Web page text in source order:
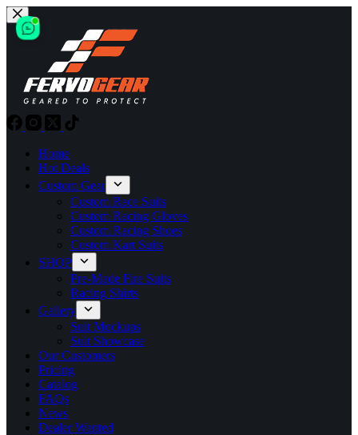
Skip
to
content
Home
Hot Deals
Custom Gear
Custom Race Suits
Custom Racing Gloves
Custom Racing Shoes
Custom Kart Suits
SHOP
Pre-Made Fire Suits
Racing Shirts
Gallery
Suit Mockups
Suit Showcase
Our Customers
Pricing
Catalog
FAQs
News
Dealer Wanted